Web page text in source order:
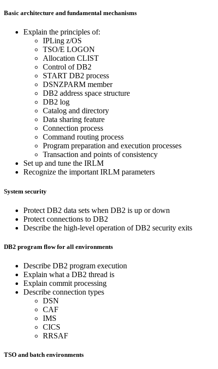
Basic architecture and fundamental mechanisms
Explain the principles of:
IPLing z/OS
TSO/E LOGON
Allocation CLIST
Control of DB2
START DB2 process
DSNZPARM member
DB2 address space structure
DB2 log
Catalog and directory
Data sharing feature
Connection process
Command routing process
Program preparation and execution processes
Transaction and points of consistency
Set up and tune the IRLM
Recognize the important IRLM parameters
System security
Protect DB2 data sets when DB2 is up or down
Protect connections to DB2
Describe the high-level operation of DB2 security exits
DB2 program flow for all environments
Describe DB2 program execution
Explain what a DB2 thread is
Explain commit processing
Describe connection types
DSN
CAF
IMS
CICS
RRSAF
TSO and batch environments